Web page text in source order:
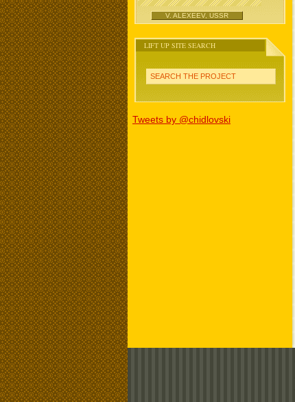
V. ALEXEEV, USSR
LIFT UP SITE SEARCH
SEARCH THE PROJECT
Tweets by @chidlovski